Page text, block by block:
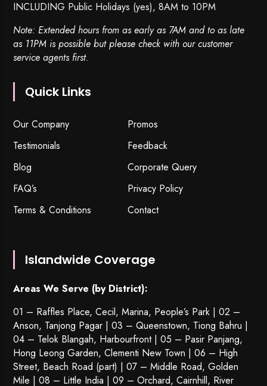
INCLUDING Public Holidays (yes), 8AM to 10PM
Note: Extended hours from as early as 7AM and to as late
as 11PM is possible but please check with our customer
service agents first.
Quick Links
Our Company
Promos
Testimonials
Feedback
Blog
Corporate Query
FAQ’s
Privacy Policy
Terms & Conditions
Contact
Islandwide Coverage
Areas We Serve (by District):
01 – Raffles Place, Cecil, Marina, People’s Park | 02 –
Anson, Tanjong Pagar | 03 – Queenstown, Tiong Bahru |
04 – Telok Blangah, Harbourfront | 05 – Pasir Panjang,
Hong Leong Garden, Clementi New Town | 06 – High
Street, Beach Road (part) | 07 – Middle Road, Golden
Mile | 08 – Little India | 09 – Orchard, Cairnhill, River